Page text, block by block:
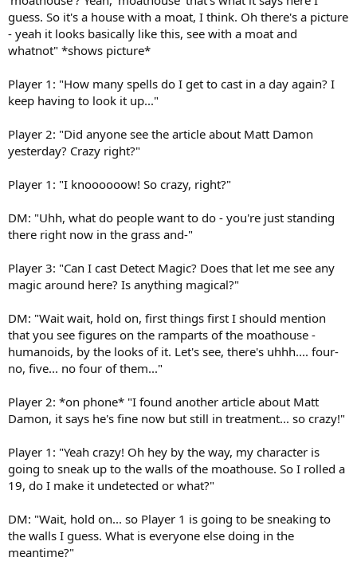
guess. So it's a house with a moat, I think. Oh there's a picture
- yeah it looks basically like this, see with a moat and
whatnot" *shows picture*
Player 1: "How many spells do I get to cast in a day again? I
keep having to look it up..."
Player 2: "Did anyone see the article about Matt Damon
yesterday? Crazy right?"
Player 1: "I knoooooow! So crazy, right?"
DM: "Uhh, what do people want to do - you're just standing
there right now in the grass and-"
Player 3: "Can I cast Detect Magic? Does that let me see any
magic around here? Is anything magical?"
DM: "Wait wait, hold on, first things first I should mention
that you see figures on the ramparts of the moathouse -
humanoids, by the looks of it. Let's see, there's uhhh.... four-
no, five... no four of them..."
Player 2: *on phone* "I found another article about Matt
Damon, it says he's fine now but still in treatment... so crazy!"
Player 1: "Yeah crazy! Oh hey by the way, my character is
going to sneak up to the walls of the moathouse. So I rolled a
19, do I make it undetected or what?"
DM: "Wait, hold on... so Player 1 is going to be sneaking to
the walls I guess. What is everyone else doing in the
meantime?"